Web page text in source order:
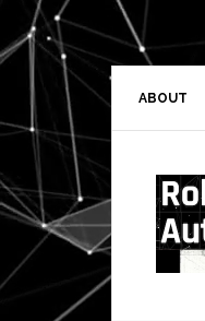
Skip
to
primary
navigation
Skip
to
main
Skip
to
primary
Skip
to
secondary
ABOUT